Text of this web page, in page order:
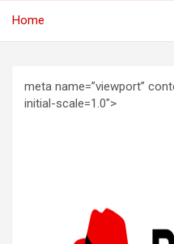
Home
meta name=”viewport”
initial-scale=1.0″>